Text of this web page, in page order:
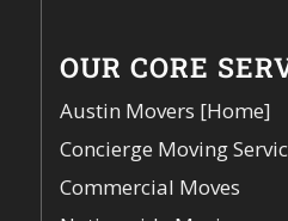
OUR CORE
Austin Movers [Home]
Concierge Moving
Commercial Moves